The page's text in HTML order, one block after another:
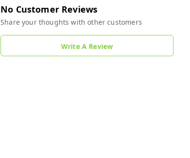
No Customer Reviews
Share your thoughts with other customers
Write A Review